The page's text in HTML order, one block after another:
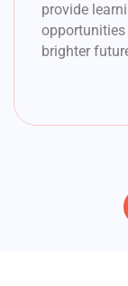
provide
brighter